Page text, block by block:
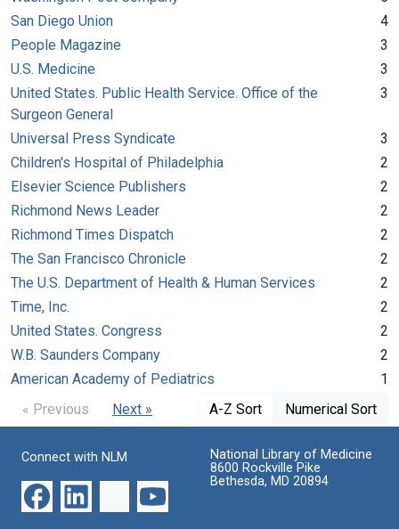
San Diego Union
4
People Magazine
3
U.S. Medicine
3
United States. Public Health Service. Office of the
Surgeon General
3
Universal Press Syndicate
3
Children's Hospital of Philadelphia
2
Elsevier Science Publishers
2
Richmond News Leader
2
Richmond Times Dispatch
2
The San Francisco Chronicle
2
The U.S. Department of Health & Human Services
2
Time, Inc.
2
United States. Congress
2
W.B. Saunders Company
2
American Academy of Pediatrics
1
« Previous
Next » A-Z Sort Numerical Sort
Connect with NLM
National Library of Medicine
8600 Rockville Pike
Bethesda, MD 20894